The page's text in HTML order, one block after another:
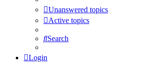
Unanswered topics
Active topics
Search
Login